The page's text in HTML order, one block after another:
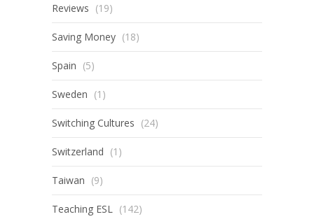
Reviews (19)
Saving Money (18)
Spain (5)
Sweden (1)
Switching Cultures (24)
Switzerland (1)
Taiwan (9)
Teaching ESL (142)